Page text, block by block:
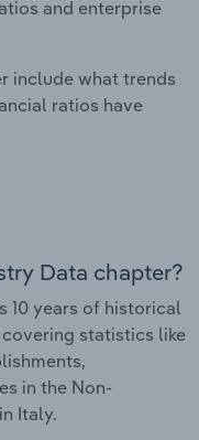
and enterprise
include what trends
ratios have
Data chapter?
10 years of historical
statistics like
in the Non-
Italy.